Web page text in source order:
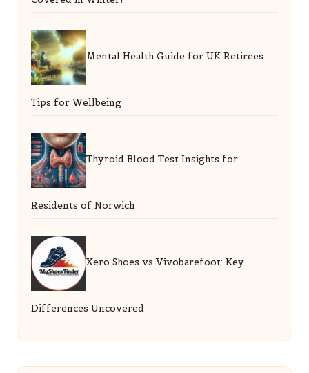
Mental Health Guide for UK Retirees:
Tips for Wellbeing
Thyroid Blood Test Insights for
Residents of Norwich
Xero Shoes vs Vivobarefoot: Key
Differences Uncovered